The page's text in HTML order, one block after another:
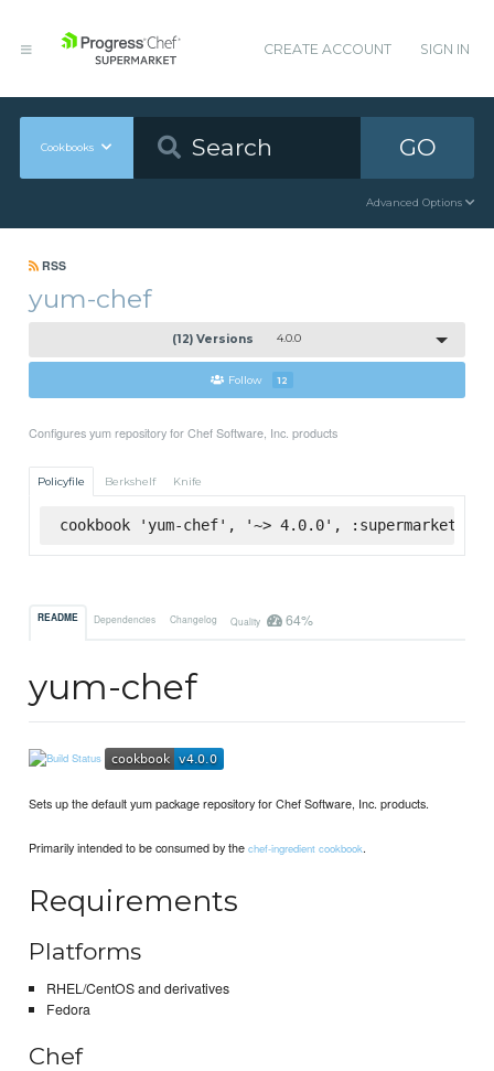
CREATE ACCOUNT SIGN IN
Cookbooks GO
Advanced Options
RSS
yum-chef
(12) Versions 4.0.0
Follow 12
Configures yum repository for Chef Software, Inc. products
Policyfile Berkshelf Knife
cookbook 'yum-chef', '~> 4.0.0', :supermarket
README Dependencies Changelog Quality 64%
yum-chef
Sets up the default yum package repository for Chef Software, Inc. products.
Primarily intended to be consumed by thechef-ingredient cookbook.
Requirements
Platforms
RHEL/CentOS and derivatives
Fedora
Chef